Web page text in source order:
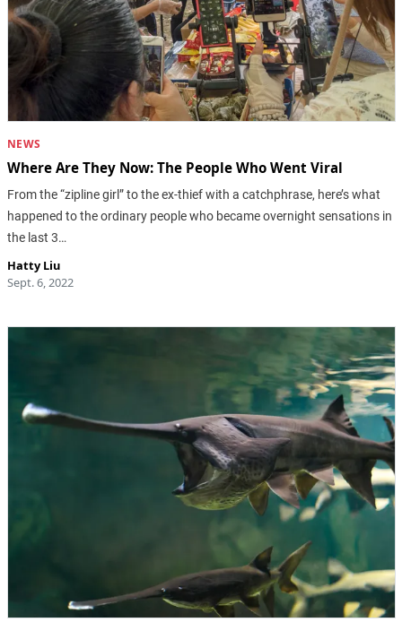
NEWS
Where Are They Now: The People Who Went Viral
From the “zipline girl” to the ex-thief with a catchphrase, here’s what
happened to the ordinary people who became overnight sensations in
the last 3…
Hatty Liu
Sept. 6, 2022